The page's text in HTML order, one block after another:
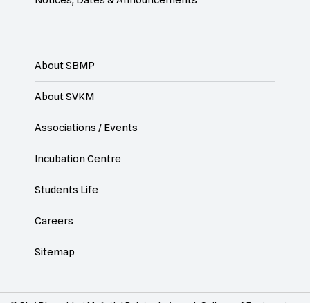
About SBMP
About SVKM
Associations / Events
Incubation Centre
Students Life
Careers
Sitemap